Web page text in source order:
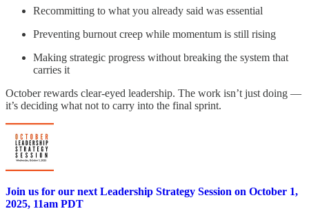
Recommitting to what you already said was essential
Preventing burnout creep while momentum is still rising
Making strategic progress without breaking the system that
carries it
October rewards clear-eyed leadership. The work isn’t just doing —
it’s deciding what not to carry into the final sprint.
Join us for our next Leadership Strategy Session on October 1,
2025, 11am PDT